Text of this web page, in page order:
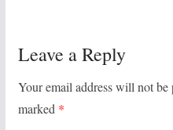
Leave a Reply
Your email address will not be
marked *